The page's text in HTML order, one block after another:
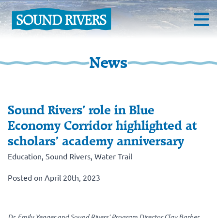
News
Sound Rivers’ role in Blue
Economy Corridor highlighted at
scholars’ academy anniversary
Education Sound Rivers Water Trail
Posted on April 20th, 2023